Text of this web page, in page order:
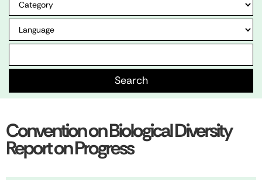
Convention on Biological Diversity
Report on Progress